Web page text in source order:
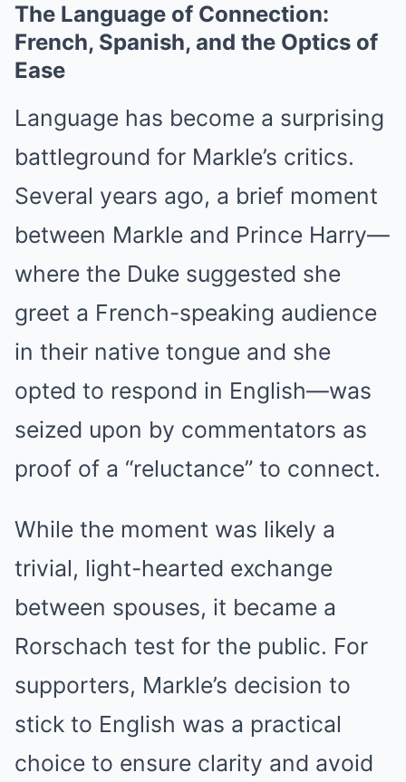
The Language of Connection:
French, Spanish, and the Optics of
Ease
Language has become a surprising
battleground for Markle’s critics.
Several years ago, a brief moment
between Markle and Prince Harry—
where the Duke suggested she
greet a French-speaking audience
in their native tongue and she
opted to respond in English—was
seized upon by commentators as
proof of a “reluctance” to connect.
While the moment was likely a
trivial, light-hearted exchange
between spouses, it became a
Rorschach test for the public. For
supporters, Markle’s decision to
stick to English was a practical
choice to ensure clarity and avoid